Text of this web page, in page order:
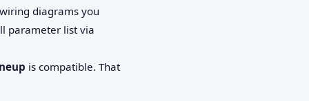
diagrams you
parameter list via
is compatible. That